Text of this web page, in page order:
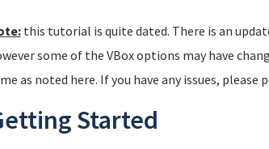
this tutorial is quite dated. There is an
some of the VBox options may have
as noted here. If you have any issues, please
Started